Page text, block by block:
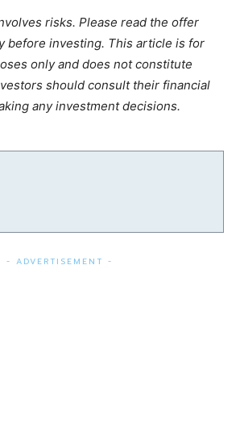
risks. Please read the offer
before investing. This article is for
only and does not constitute
should consult their financial
any investment decisions.
- ADVERTISEMENT -